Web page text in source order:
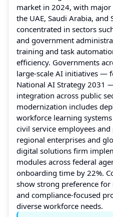
market in 2024, with
the UAE, Saudi Arabia,
concentrated in sectors
and government
training and task
efficiency. Governments
large-scale AI initiatives —
National AI Strategy 2031
integration across public
modernization includes
workforce learning
civil service employees
regional enterprises and
digital solutions firm
modules across federal
onboarding time by 22%.
show strong preference
and compliance-focused
diverse workforce needs.